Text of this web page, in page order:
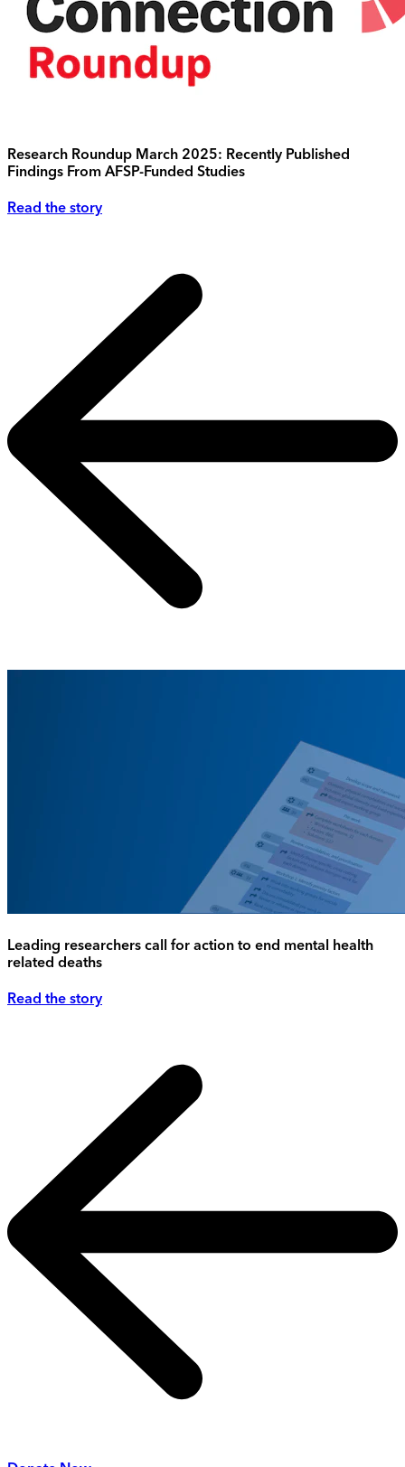
Research Roundup March 2025: Recently Published
Findings From AFSP-Funded Studies
Read the story
Leading researchers call for action to end mental health
related deaths
Read the story